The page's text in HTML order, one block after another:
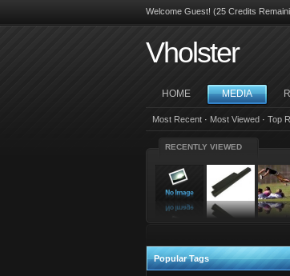
Welcome Guest! (25 Credits
Vholster
HOME MEDIA
Most Recent · Most Viewed · Top
RECENTLY VIEWED
Popular Tags